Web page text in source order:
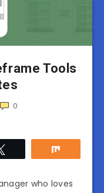
Tools
0
who loves